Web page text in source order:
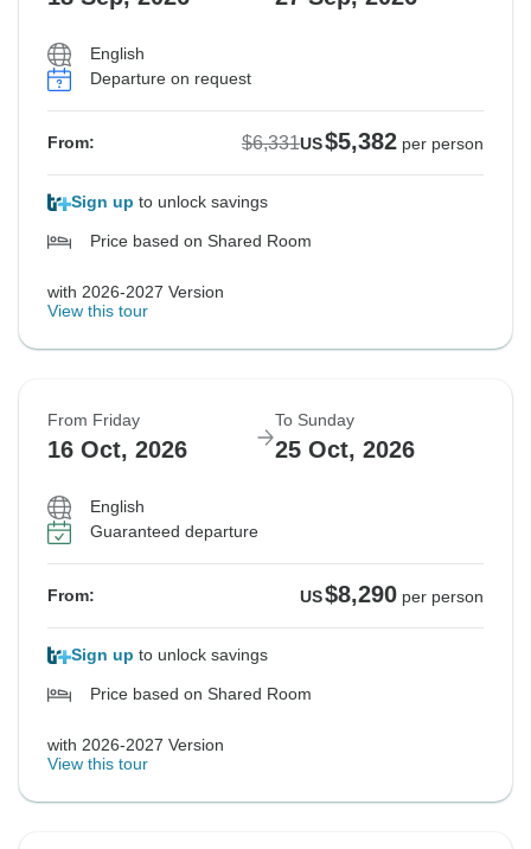
English
Departure on request
From: $6,331US$5,382 per person
Sign up to unlock savings
Price based on Shared Room
with 2026-2027 Version
View this tour
From Friday
16 Oct, 2026
To Sunday
25 Oct, 2026
English
Guaranteed departure
From: US$8,290 per person
Sign up to unlock savings
Price based on Shared Room
with 2026-2027 Version
View this tour